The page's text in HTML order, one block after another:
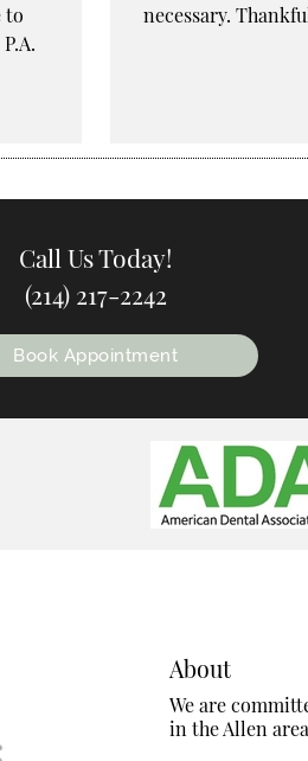
to
necessary.
Call Us Today!
(214) 217-2242
Book Appointment
About
We are
in the Allen